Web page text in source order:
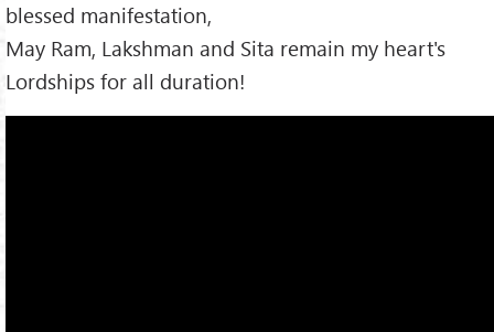
blessed manifestation,
May Ram, Lakshman and Sita remain my heart's
Lordships for all duration!